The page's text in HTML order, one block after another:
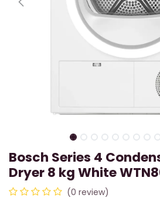
Bosch Series 4
Dryer 8 kg White
(0 review)